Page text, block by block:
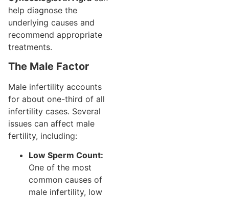
help diagnose the
underlying causes and
recommend appropriate
treatments.
The Male Factor
Male infertility accounts
for about one-third of all
infertility cases. Several
issues can affect male
fertility, including:
Low Sperm Count:
One of the most
common causes of
male infertility, low